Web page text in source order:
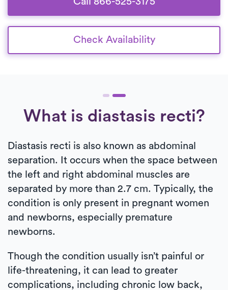
Check Availability
What is diastasis recti?
Diastasis recti is also known as abdominal
separation. It occurs when the space between
the left and right abdominal muscles are
separated by more than 2.7 cm. Typically, the
condition is only present in pregnant women
and newborns, especially premature
newborns.
Though the condition usually isn’t painful or
life-threatening, it can lead to greater
complications, including chronic low back,